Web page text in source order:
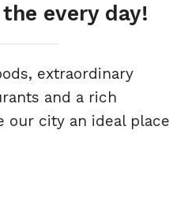
every day!
extraordinary
and a rich
our city an ideal place